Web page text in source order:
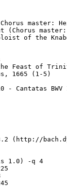
master:
(Chorus
of the
Feast of
1665 (1-5)
- Cantatas BWV
(http://
1.0) -q 4